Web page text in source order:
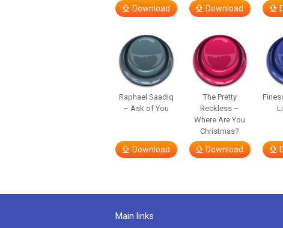
Download Download
Raphael Saadiq
– Ask of You
Download
The Pretty
Reckless –
Where Are You
Christmas?
Download
Main links